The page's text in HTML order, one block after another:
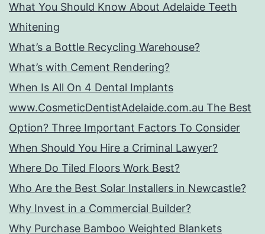
What You Should Know About Adelaide Teeth
Whitening
What’s a Bottle Recycling Warehouse?
What’s with Cement Rendering?
When Is All On 4 Dental Implants
www.CosmeticDentistAdelaide.com.au The Best
Option? Three Important Factors To Consider
When Should You Hire a Criminal Lawyer?
Where Do Tiled Floors Work Best?
Who Are the Best Solar Installers in Newcastle?
Why Invest in a Commercial Builder?
Why Purchase Bamboo Weighted Blankets